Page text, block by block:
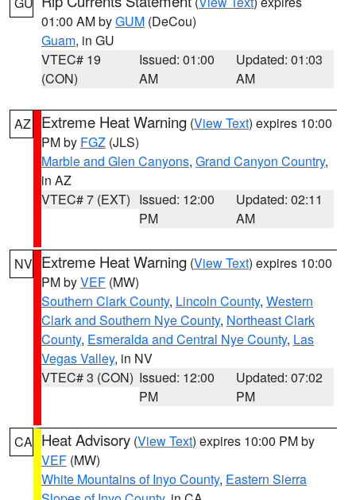
01:00 AM byGUM (DeCou)
Guam, in GU
VTEC# 19
(CON)
Issued: 01:00
AM
Updated: 01:03
AM
AZ Extreme Heat Warning (View Text) expires 10:00
PM by FGZ (JLS)
Marble and Glen Canyons, Grand Canyon Country,
in AZ
VTEC# 7 (EXT) Issued: 12:00
PM
Updated: 02:11
AM
NV Extreme Heat Warning (View Text) expires 10:00
PM byVEF (MW)
Southern Clark County, Lincoln County, Western
Clark and Southern Nye County, Northeast Clark
County, Esmeralda and Central Nye County, Las
Vegas Valley, in NV
VTEC# 3 (CON) Issued: 12:00
PM
Updated: 07:02
PM
CA Heat Advisory (View Text) expires 10:00 PM by
VEF (MW)
White Mountains of Inyo County, Eastern Sierra